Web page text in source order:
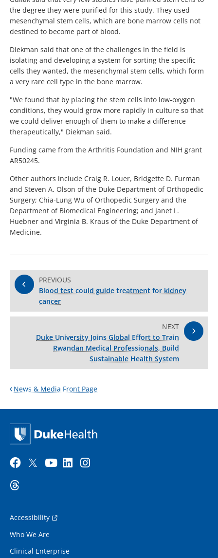
the degree they were purified for this study. They used
mesenchymal stem cells, which are bone marrow cells not
destined to become part of blood.
Diekman said that one of the challenges in the field is
isolating and developing a system for sorting the specific
cells they wanted, the mesenchymal stem cells, which form
a very rare cell type in the bone marrow.
"We found that by placing the stem cells into low-oxygen
conditions, they would grow more rapidly in culture so that
we could deliver enough of them to make a difference
therapeutically," Diekman said.
Funding came from the Arthritis Foundation and NIH grant
AR50245.
Other authors include Craig R. Louer, Bridgette D. Furman
and Steven A. Olson of the Duke Department of Orthopedic
Surgery; Chia-Lung Wu of Orthopedic Surgery and the
Department of Biomedical Engineering; and Janet L.
Huebner and Virginia B. Kraus of the Duke Department of
Medicine.
PREVIOUS
Blood test could guide treatment for kidney
cancer
NEXT
Duke University Joins Global Effort to Train
Rwandan Medical Professionals, Build
Sustainable Health System
News & Media Front Page
Accessibility
Who We Are
Clinical Enterprise